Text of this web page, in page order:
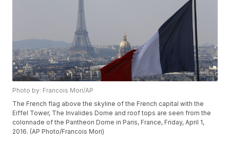
Photo by: Francois Mori/AP
The French flag above the skyline of the French capital with the
Eiffel Tower, The Invalides Dome and roof tops are seen from the
colonnade of the Pantheon Dome in Paris, France, Friday, April 1,
2016. (AP Photo/Francois Mori)